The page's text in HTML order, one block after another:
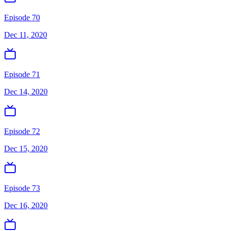
Episode 70
Dec 11, 2020
Episode 71
Dec 14, 2020
Episode 72
Dec 15, 2020
Episode 73
Dec 16, 2020